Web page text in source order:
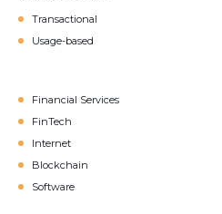
Transactional
Usage-based
Financial Services
FinTech
Internet
Blockchain
Software